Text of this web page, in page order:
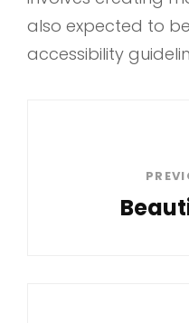
also expected to
accessibility